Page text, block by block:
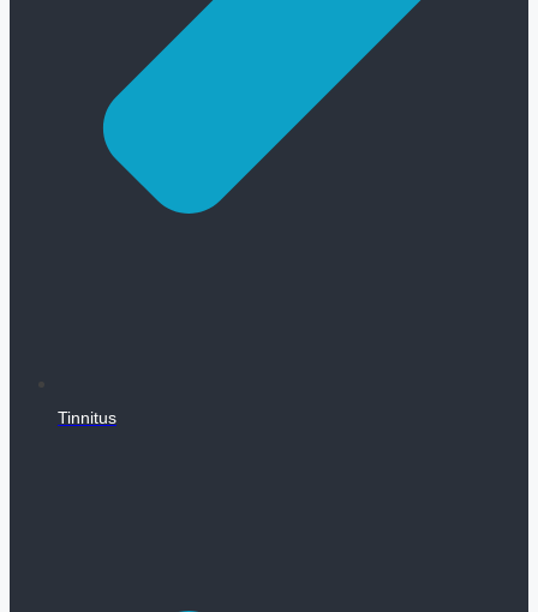
Tinnitus